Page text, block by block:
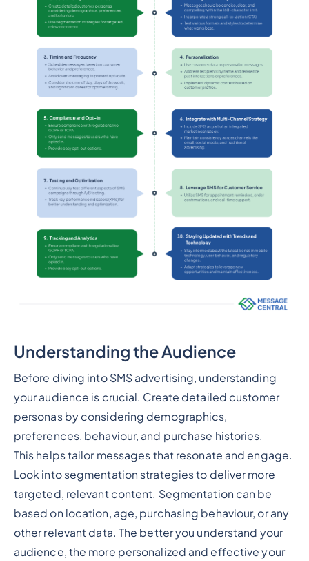
Understanding the Audience
Before diving into SMS advertising, understanding
your audience is crucial. Create detailed customer
personas by considering demographics,
preferences, behaviour, and purchase histories.
This helps tailor messages that resonate and engage.
Look into segmentation strategies to deliver more
targeted, relevant content. Segmentation can be
based on location, age, purchasing behaviour, or any
other relevant data. The better you understand your
audience, the more personalized and effective your